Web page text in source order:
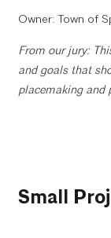
Owner: Town of
From our jury:
and goals that
placemaking and
Small